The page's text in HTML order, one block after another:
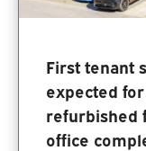
First tenant
expected
refurbished
office